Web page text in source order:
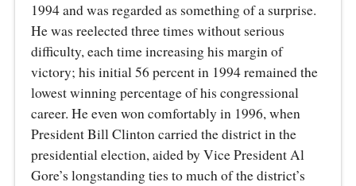
1994 and was regarded as something of a surprise.
He was reelected three times without serious
difficulty, each time increasing his margin of
victory; his initial 56 percent in 1994 remained the
lowest winning percentage of his congressional
career. He even won comfortably in 1996, when
President Bill Clinton carried the district in the
presidential election, aided by Vice President Al
Gore’s longstanding ties to much of the district’s